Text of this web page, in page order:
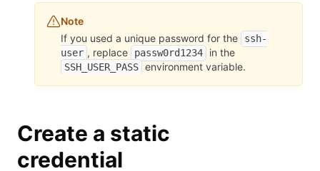
Note
If you used a unique password for the
ssh-
user , replace passw0rd1234 in the
SSH_USER_PASS environment variable.
Create a static
credential